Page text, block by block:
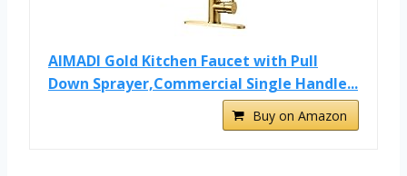
AIMADI Gold Kitchen Faucet with Pull
Down Sprayer,Commercial Single Handle...
Buy on Amazon